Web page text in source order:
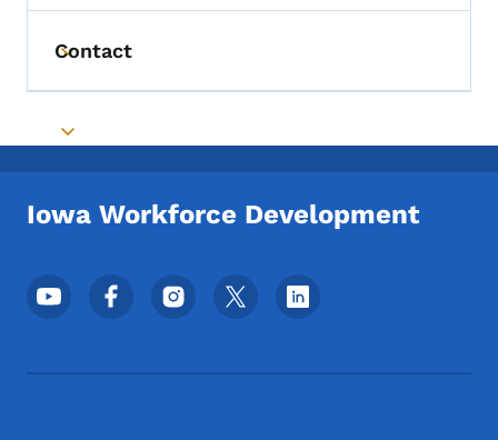
Toggle submenu
Contact
Toggle submenu
Iowa Workforce Development
Footer Social Media Menu